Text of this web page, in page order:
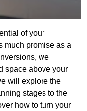
of your
much promise as a
we
space above your
will explore the
stages to the
how to turn your